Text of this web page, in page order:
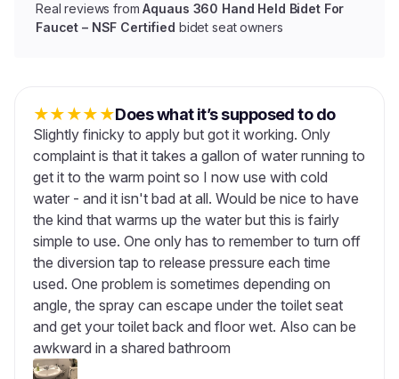
Real reviews fromAquaus 360 Hand Held Bidet For
Faucet – NSF Certified bidet seat owners
★★★★★Does what it’s supposed to do
Slightly finicky to apply but got it working. Only
complaint is that it takes a gallon of water running to
get it to the warm point so I now use with cold
water - and it isn't bad at all. Would be nice to have
the kind that warms up the water but this is fairly
simple to use. One only has to remember to turn off
the diversion tap to release pressure each time
used. One problem is sometimes depending on
angle, the spray can escape under the toilet seat
and get your toilet back and floor wet. Also can be
awkward in a shared bathroom